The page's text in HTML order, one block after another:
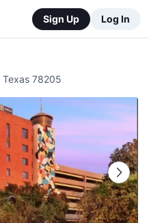
Sign Up Log In
Texas 78205